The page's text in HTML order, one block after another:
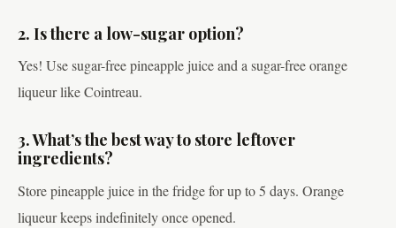
2. Is there a low-sugar option?
Yes! Use sugar-free pineapple juice and a sugar-free orange
liqueur like Cointreau.
3. What’s the best way to store leftover
ingredients?
Store pineapple juice in the fridge for up to 5 days. Orange
liqueur keeps indefinitely once opened.